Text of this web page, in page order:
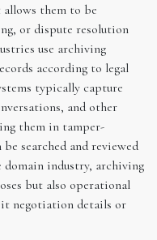
them to be
or dispute resolution
use archiving
according to legal
typically capture
and other
them in tamper-
searched and reviewed
domain industry, archiving
but also operational
negotiation details or